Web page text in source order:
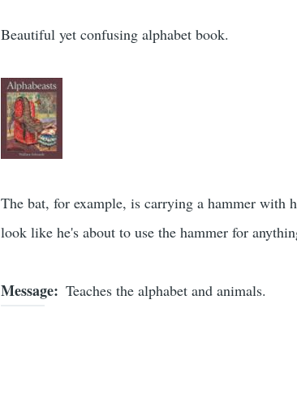
Beautiful yet confusing alphabet book.
The bat, for example, is carrying a hammer with
look like he's about to use the hammer for
Message Teaches the alphabet and animals.